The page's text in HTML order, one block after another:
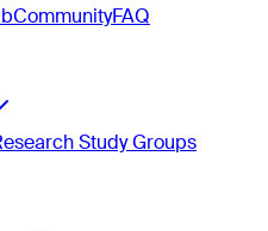
CommunityFAQ
Study Groups